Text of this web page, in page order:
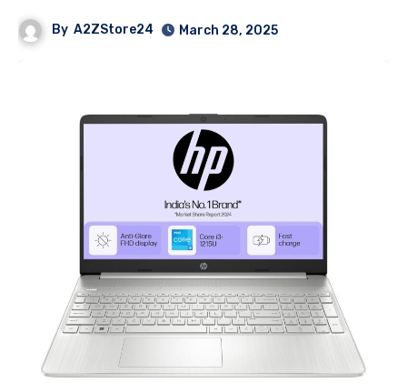
By A2ZStore24 March 28, 2025